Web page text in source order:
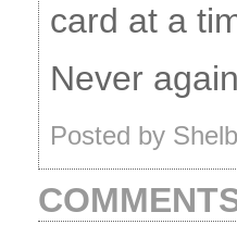
card at a
Never
Posted by